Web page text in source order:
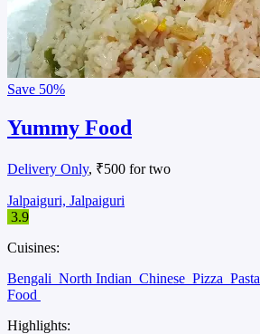
Save 50%
Yummy Food
Delivery Only, ₹500 for two
Jalpaiguri, Jalpaiguri
3.9
Cuisines:
Bengali North Indian Chinese Pizza Pasta
Food
Highlights: